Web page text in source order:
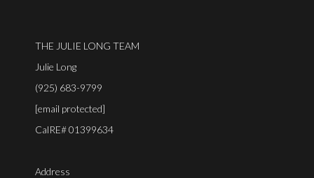
THE JULIE LONG TEAM
Julie Long
(925) 683-9799
[email protected]
CalRE# 01399634
Address